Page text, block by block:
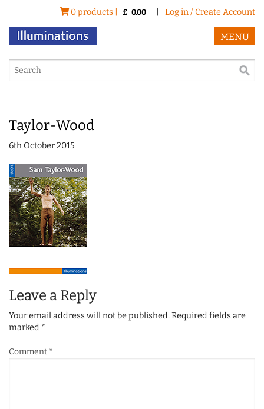
0 products | £ 0.00 Log in / Create Account
MENU
Taylor-Wood
6th October 2015
Leave a Reply
Your email address will not be published.Required fields are
marked *
Comment *